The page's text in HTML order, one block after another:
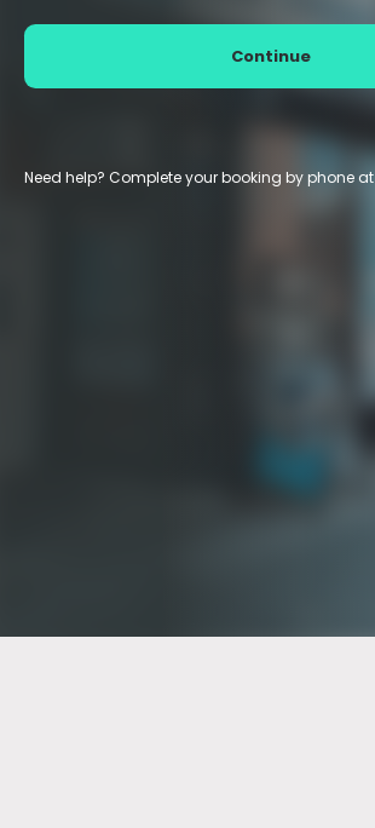
Continue
Need help? Complete your booking by phone at